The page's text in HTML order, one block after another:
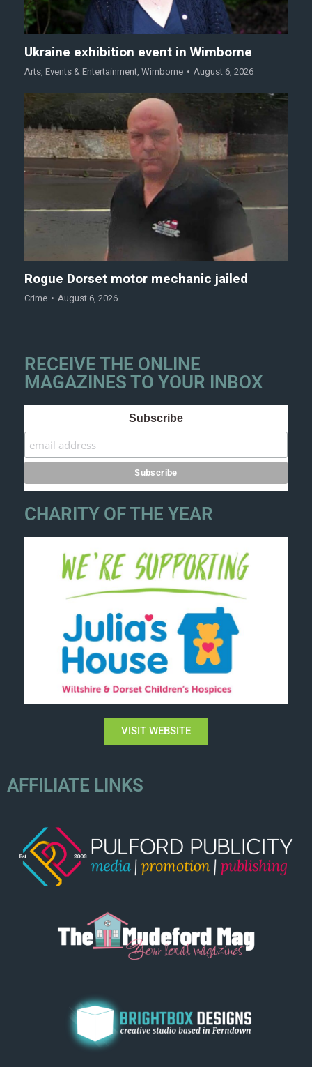
Ukraine exhibition event in Wimborne
Arts, Events & Entertainment, Wimborne August 6, 2026
Rogue Dorset motor mechanic jailed
Crime August 6, 2026
RECEIVE THE ONLINE
MAGAZINES TO YOUR INBOX
Subscribe
CHARITY OF THE YEAR
VISIT WEBSITE
AFFILIATE LINKS